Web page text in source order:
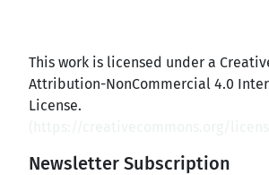
This work is licensed under a
Attribution-NonCommercial 4.0
License.
Newsletter Subscription